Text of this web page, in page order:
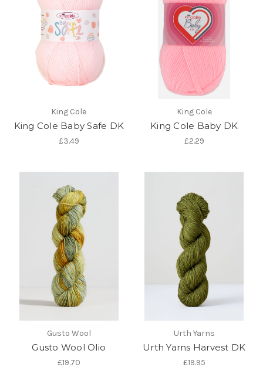
King Cole
King Cole Baby Safe DK
£3.49
King Cole
King Cole Baby DK
£2.29
Gusto Wool
Gusto Wool Olio
£19.70
Urth Yarns
Urth Yarns Harvest DK
£19.95